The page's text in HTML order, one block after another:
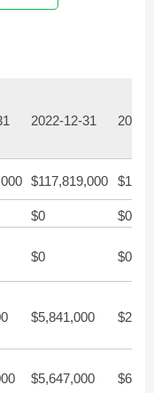
2022-12-31 2021-
$117,819,000
$0
$0
$0 $0
$5,841,000
$5,647,000